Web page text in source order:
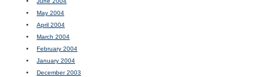
May 2004
April 2004
March 2004
February 2004
January 2004
December 2003